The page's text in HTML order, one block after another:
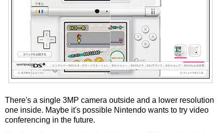
There's a single 3MP camera outside and a lower resolution
one inside. Maybe it's possible Nintendo wants to try video
conferencing in the future.